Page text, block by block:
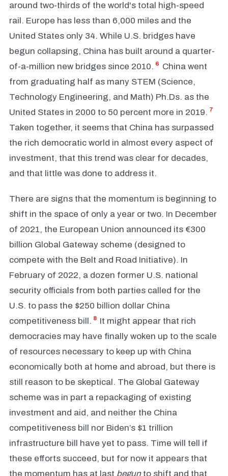
around two-thirds of the world's total high-speed
rail. Europe has less than 6,000 miles and the
United States only 34. While U.S. bridges have
begun collapsing, China has built around a quarter-
of-a-million new bridges since 2010. 6
China went
from graduating half as many STEM (Science,
Technology Engineering, and Math) Ph.Ds. as the
United States in 2000 to 50 percent more in 2019. 7
Taken together, it seems that China has surpassed
the rich democratic world in almost every aspect of
investment, that this trend was clear for decades,
and that little was done to address it.
There are signs that the momentum is beginning to
shift in the space of only a year or two. In December
of 2021, the European Union announced its €300
billion Global Gateway scheme (designed to
compete with the Belt and Road Initiative). In
February of 2022, a dozen former U.S. national
security officials from both parties called for the
U.S. to pass the $250 billion dollar China
competitiveness bill. 8 It might appear that rich
democracies may have finally woken up to the scale
of resources necessary to keep up with China
economically both at home and abroad, but there is
still reason to be skeptical. The Global Gateway
scheme was in part a repackaging of existing
investment and aid, and neither the China
competitiveness bill nor Biden’s $1 trillion
infrastructure bill have yet to pass. Time will tell if
these efforts succeed, but for now it appears that
the momentum has at last begun to shift and that